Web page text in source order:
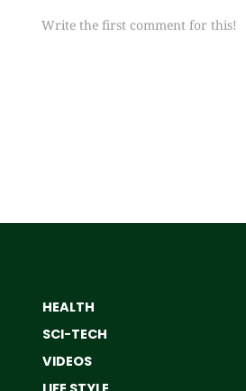
Write the first comment for this!
HEALTH
SCI-TECH
VIDEOS